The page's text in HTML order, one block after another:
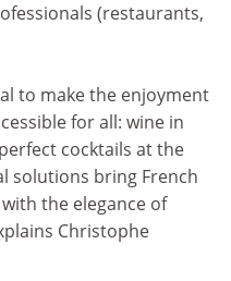
(restaurants,
to make the enjoyment
for all: wine in
cocktails at the
solutions bring French
the elegance of
Christophe